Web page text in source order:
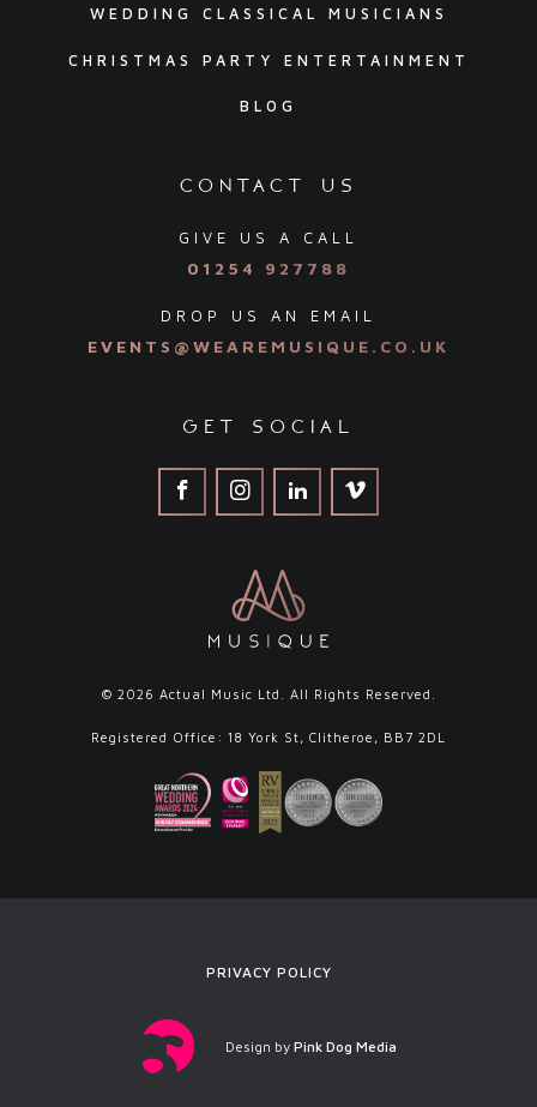
WEDDING CLASSICAL MUSICIANS
CHRISTMAS PARTY ENTERTAINMENT
BLOG
contact us
GIVE US A CALL
01254 927788
DROP US AN EMAIL
EVENTS@WEAREMUSIQUE.CO.UK
get social
© 2026 Actual Music Ltd. All Rights Reserved.
Registered Office: 18 York St, Clitheroe, BB7 2DL
PRIVACY POLICY
Design by Pink Dog Media